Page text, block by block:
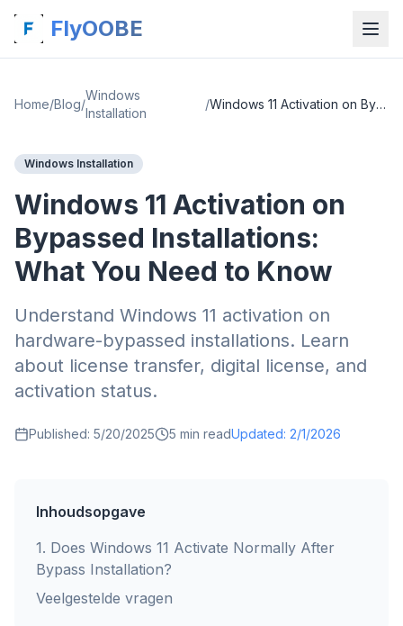
FlyOOBE
Home/Blog/
Windows
Installation
/ Windows 11 Activation on Bypassed Installations: What You Need to Know
Windows Installation
Windows 11 Activation on
Bypassed Installations:
What You Need to Know
Understand Windows 11 activation on
hardware-bypassed installations. Learn
about license transfer, digital license, and
activation status.
Published: 5/20/2025 5 min readUpdated: 2/1/2026
Inhoudsopgave
1. Does Windows 11 Activate Normally After
Bypass Installation?
Veelgestelde vragen